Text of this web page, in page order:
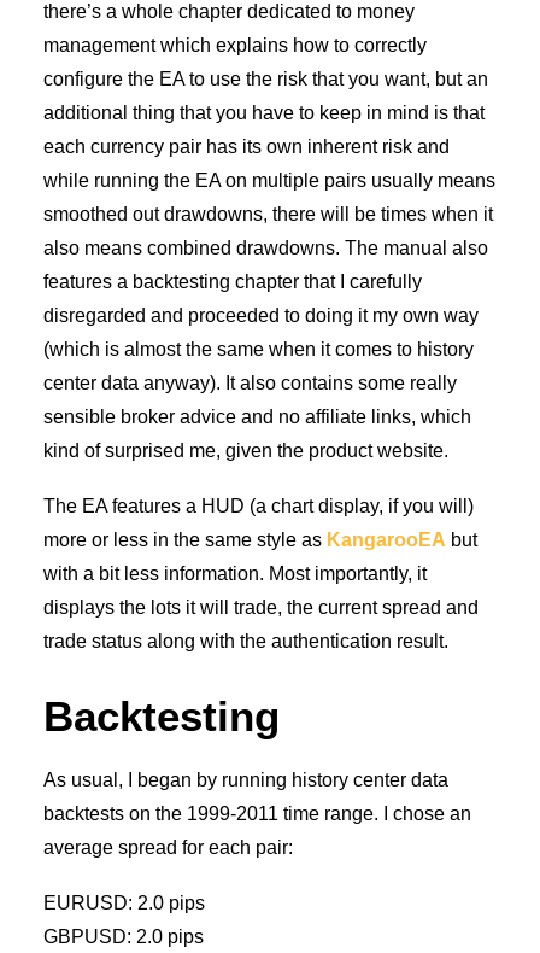
there’s a whole chapter dedicated to money
management which explains how to correctly
configure the EA to use the risk that you want, but an
additional thing that you have to keep in mind is that
each currency pair has its own inherent risk and
while running the EA on multiple pairs usually means
smoothed out drawdowns, there will be times when it
also means combined drawdowns. The manual also
features a backtesting chapter that I carefully
disregarded and proceeded to doing it my own way
(which is almost the same when it comes to history
center data anyway). It also contains some really
sensible broker advice and no affiliate links, which
kind of surprised me, given the product website.
The EA features a HUD (a chart display, if you will)
more or less in the same style as KangarooEA but
with a bit less information. Most importantly, it
displays the lots it will trade, the current spread and
trade status along with the authentication result.
Backtesting
As usual, I began by running history center data
backtests on the 1999-2011 time range. I chose an
average spread for each pair:
EURUSD: 2.0 pips
GBPUSD: 2.0 pips